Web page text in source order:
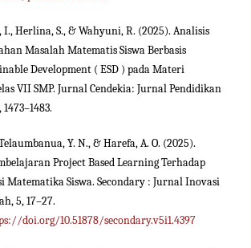
Herlina, S., & Wahyuni, R. (2025). Analisis
Masalah Matematis Siswa Berbasis
Development ( ESD ) pada Materi
VII SMP. Jurnal Cendekia: Jurnal Pendidikan
Y. N., & Harefa, A. O. (2025).
Project Based Learning Terhadap
Matematika Siswa. Secondary : Jurnal Inovasi
5, 17–27.
doi.org/10.51878/secondary.v5i1.4397